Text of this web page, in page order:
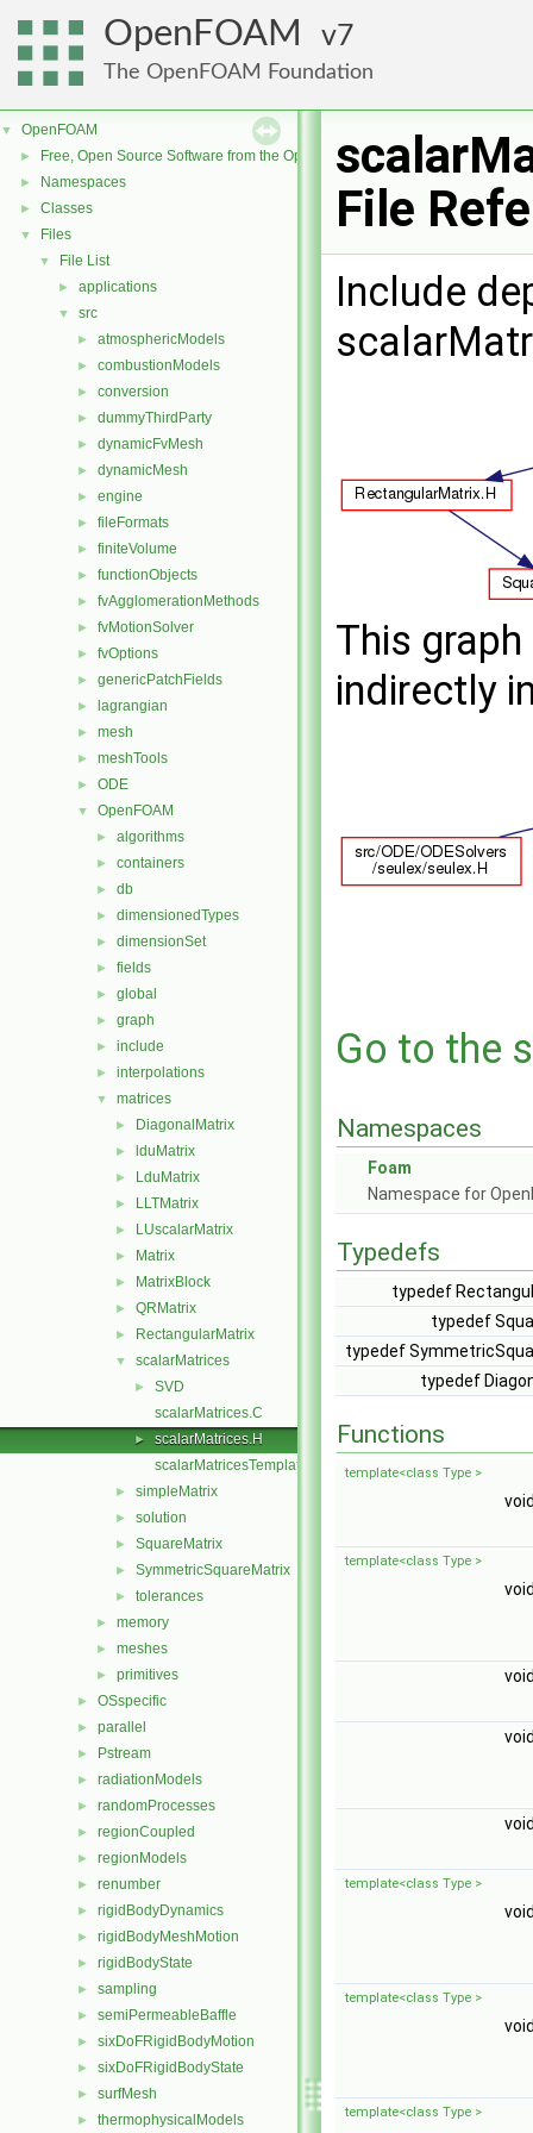
OpenFOAM 7
The OpenFOAM Foundation
▼ OpenFOAM
► Free, Open Source Software from the OpenFOAM Foundation
► Namespaces
► Classes
▼ Files
▼ File List
► applications
▼ src
► atmosphericModels
► combustionModels
► conversion
► dummyThirdParty
► dynamicFvMesh
► dynamicMesh
► engine
► fileFormats
► finiteVolume
► functionObjects
► fvAgglomerationMethods
► fvMotionSolver
► fvOptions
► genericPatchFields
► lagrangian
► mesh
► meshTools
► ODE
▼ OpenFOAM
► algorithms
► containers
► db
► dimensionedTypes
► dimensionSet
► fields
► global
► graph
► include
► interpolations
▼ matrices
► DiagonalMatrix
► lduMatrix
► LduMatrix
► LLTMatrix
► LUscalarMatrix
► Matrix
► MatrixBlock
► QRMatrix
► RectangularMatrix
▼ scalarMatrices
►
SVD
scalarMatrices.C
►
scalarMatrices.H
scalarMatricesTemplates.C
► simpleMatrix
► solution
► SquareMatrix
► SymmetricSquareMatrix
► tolerances
► memory
► meshes
► primitives
► OSspecific
► parallel
► Pstream
► radiationModels
► randomProcesses
► regionCoupled
► regionModels
► renumber
► rigidBodyDynamics
► rigidBodyMeshMotion
► rigidBodyState
► sampling
► semiPermeableBaffle
► sixDoFRigidBodyMotion
► sixDoFRigidBodyState
► surfMesh
► thermophysicalModels
File
Include
This
indirectly
Go to the
Namespaces
Foam
Namespace for
Typedefs
typedef
typedef
typedef
typedef
Functions
template<class Type >
template<class Type >
template<class Type >
template<class Type >
template<class Type >